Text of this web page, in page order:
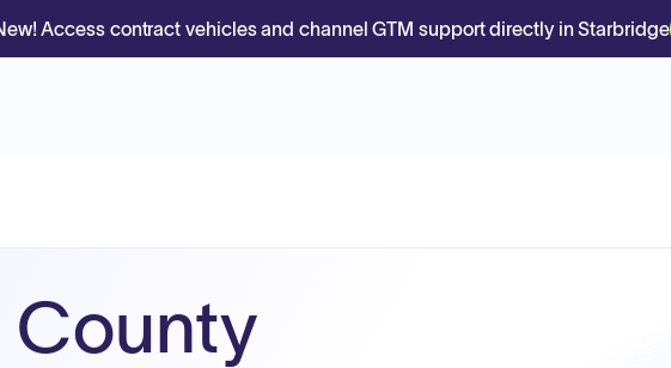
Access contract vehicles and channel GTM support directly in Starbridge
County